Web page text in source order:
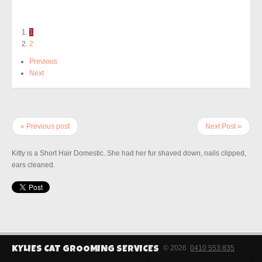
1
2
Previous
Next
« Previous post Next Post »
Kitty is a Short Hair Domestic. She had her fur shaved down, nails clipped,
ears cleaned.
KYLIES CAT GROOMING SERVICES © 2026 0410 553 835